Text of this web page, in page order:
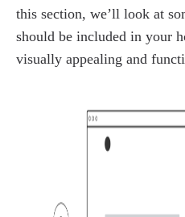
this section, we’ll look at
should be included in your
visually appealing and